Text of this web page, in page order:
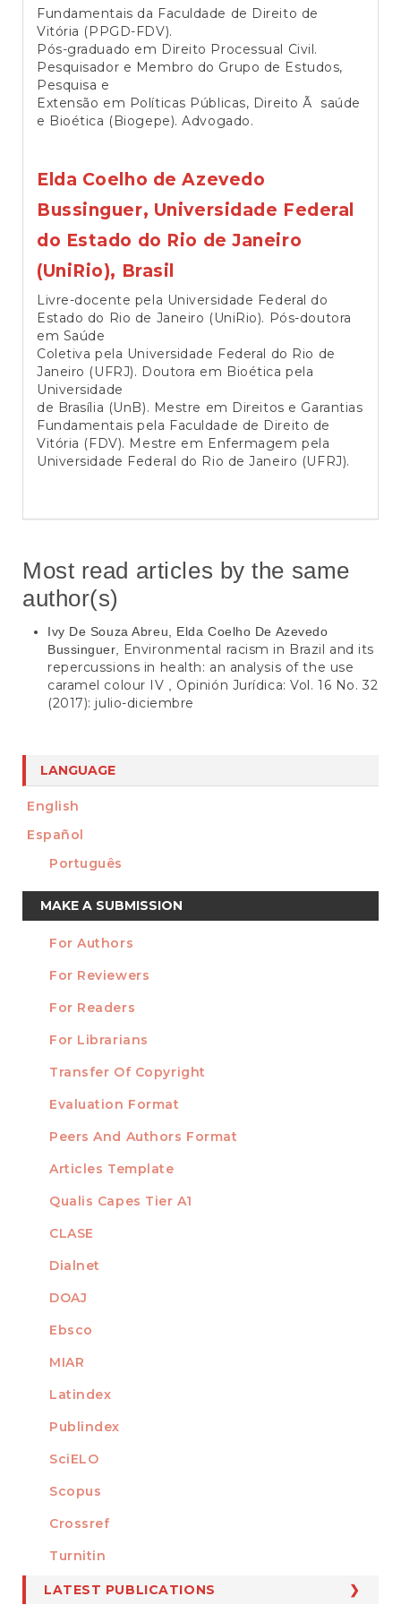
Fundamentais da Faculdade de Direito de
Vitória (PPGD-FDV).
Pós-graduado em Direito Processual Civil.
Pesquisador e Membro do Grupo de Estudos,
Pesquisa e
Extensão em Políticas Públicas, Direito Ã saúde
e Bioética (Biogepe). Advogado.
Elda Coelho de Azevedo
Bussinguer, Universidade Federal
do Estado do Rio de Janeiro
(UniRio), Brasil
Livre-docente pela Universidade Federal do
Estado do Rio de Janeiro (UniRio). Pós-doutora
em Saúde
Coletiva pela Universidade Federal do Rio de
Janeiro (UFRJ). Doutora em Bioética pela
Universidade
de Brasília (UnB). Mestre em Direitos e Garantias
Fundamentais pela Faculdade de Direito de
Vitória (FDV). Mestre em Enfermagem pela
Universidade Federal do Rio de Janeiro (UFRJ).
Most read articles by the same
author(s)
Ivy De Souza Abreu, Elda Coelho De Azevedo
Bussinguer,
Environmental racism in Brazil and its
repercussions in health: an analysis of the use
caramel colour IV
Opinión Jurídica: Vol. 16 No. 32
(2017): julio-diciembre
LANGUAGE
English
Español
Português
Make
a
Submission
MAKE A SUBMISSION
INFORMATION
For Authors
For Reviewers
For Readers
For Librarians
TEMPLATES
Transfer Of Copyright
Evaluation Format
Peers And Authors Format
Articles Template
INDEXED
Qualis Capes Tier A1
CLASE
Dialnet
DOAJ
Ebsco
MIAR
Latindex
Publindex
SciELO
Scopus
MEMBER OF
Crossref
Turnitin
LATEST PUBLICATIONS